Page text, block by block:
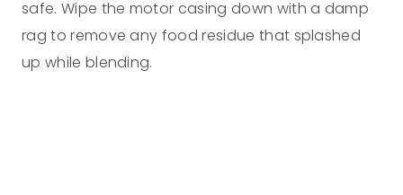
safe. Wipe the motor casing down with a damp
rag to remove any food residue that splashed
up while blending.